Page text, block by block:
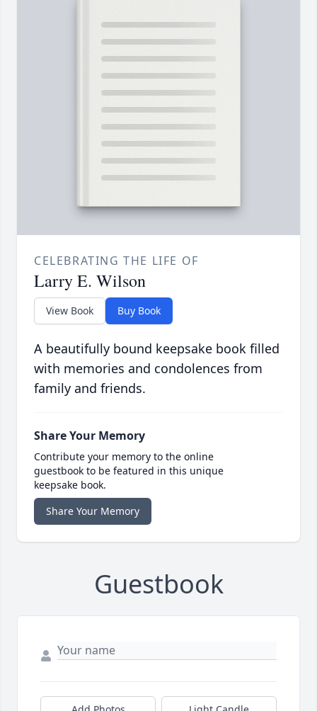
CELEBRATING THE LIFE OF
Larry E. Wilson
View Book Buy Book
A beautifully bound keepsake book filled
with memories and condolences from
family and friends.
Share Your Memory
Contribute your memory to the online
guestbook to be featured in this unique
keepsake book.
Share Your Memory
Guestbook